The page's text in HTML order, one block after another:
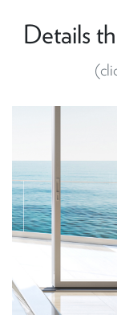
Details